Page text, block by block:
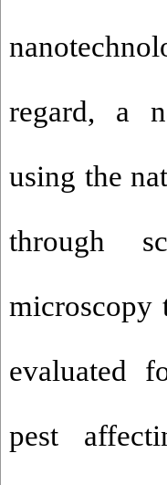
regard, a
using the
through
microscopy
evaluated
pest